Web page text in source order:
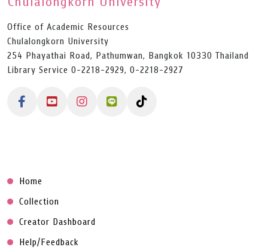
Office of Academic Resources
Chulalongkorn University
254 Phayathai Road, Pathumwan, Bangkok 10330 Thailand
Library Service 0-2218-2929, 0-2218-2927
Home
Collection
Creator Dashboard
Help/Feedback